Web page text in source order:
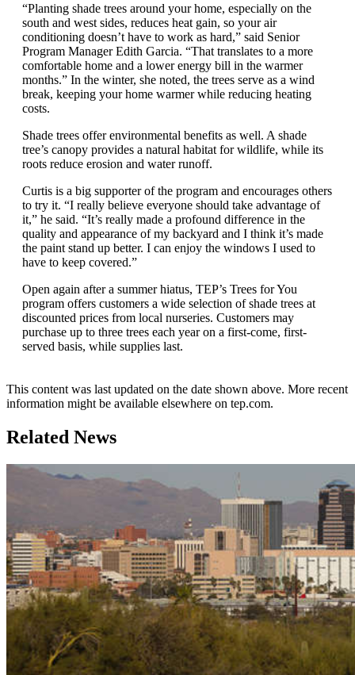
“Planting shade trees around your home, especially on the
south and west sides, reduces heat gain, so your air
conditioning doesn’t have to work as hard,” said Senior
Program Manager Edith Garcia. “That translates to a more
comfortable home and a lower energy bill in the warmer
months.” In the winter, she noted, the trees serve as a wind
break, keeping your home warmer while reducing heating
costs.
Shade trees offer environmental benefits as well. A shade
tree’s canopy provides a natural habitat for wildlife, while its
roots reduce erosion and water runoff.
Curtis is a big supporter of the program and encourages others
to try it. “I really believe everyone should take advantage of
it,” he said. “It’s really made a profound difference in the
quality and appearance of my backyard and I think it’s made
the paint stand up better. I can enjoy the windows I used to
have to keep covered.”
Open again after a summer hiatus, TEP’s Trees for You
program offers customers a wide selection of shade trees at
discounted prices from local nurseries. Customers may
purchase up to three trees each year on a first-come, first-
served basis, while supplies last.
This content was last updated on the date shown above. More recent
information might be available elsewhere on tep.com.
Related News